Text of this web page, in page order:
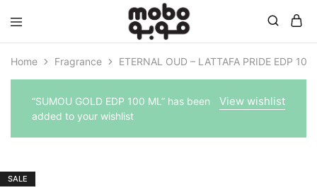
Mobo
Home Fragrance ETERNAL OUD – LATTAFA PRIDE EDP
View wishlist
“SUMOU GOLD EDP 100 ML” has been
added to your wishlist
SALE